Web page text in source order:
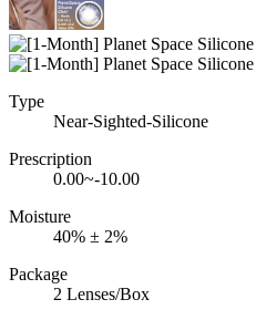
Type
Near-Sighted-Silicone
Prescription
0.00~-10.00
Moisture
40% ± 2%
Package
2 Lenses/Box